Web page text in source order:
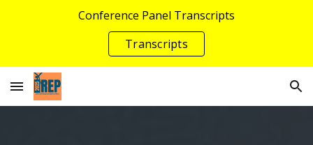
Skip to navigation
Conference Panel Transcripts
Transcripts